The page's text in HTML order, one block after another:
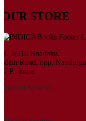
OUR STORE
B. 2/218 Bhadaini,
Main Road, opp.
U.P., India
System: